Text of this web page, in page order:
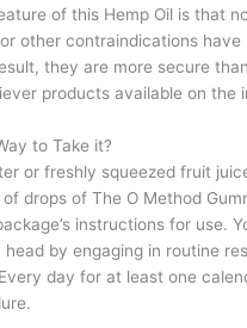
of this Hemp Oil is that
other contraindications have
they are more secure
products available on the
to Take it?
or freshly squeezed fruit
drops of The O Method
instructions for use.
by engaging in routine
day for at least one